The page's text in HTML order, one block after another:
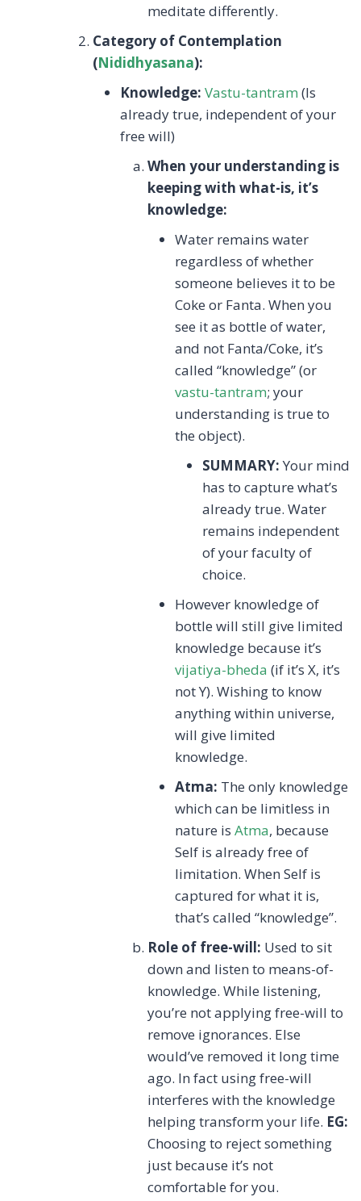
meditate differently.
Category of Contemplation
(Nididhyasana):
Knowledge: Vastu-tantram (Is
already true, independent of your
free will)
When your understanding is
keeping with what-is, it’s
knowledge:
Water remains water
regardless of whether
someone believes it to be
Coke or Fanta. When you
see it as bottle of water,
and not Fanta/Coke, it’s
called “knowledge” (or
vastu-tantram; your
understanding is true to
the object).
SUMMARY: Your mind
has to capture what’s
already true. Water
remains independent
of your faculty of
choice.
However knowledge of
bottle will still give limited
knowledge because it’s
vijatiya-bheda (if it’s X, it’s
not Y). Wishing to know
anything within universe,
will give limited
knowledge.
Atma: The only knowledge
which can be limitless in
nature is Atma, because
Self is already free of
limitation. When Self is
captured for what it is,
that’s called “knowledge”.
Role of free-will: Used to sit
down and listen to means-of-
knowledge. While listening,
you’re not applying free-will to
remove ignorances. Else
would’ve removed it long time
ago. In fact using free-will
interferes with the knowledge
helping transform your life. EG:
Choosing to reject something
just because it’s not
comfortable for you.